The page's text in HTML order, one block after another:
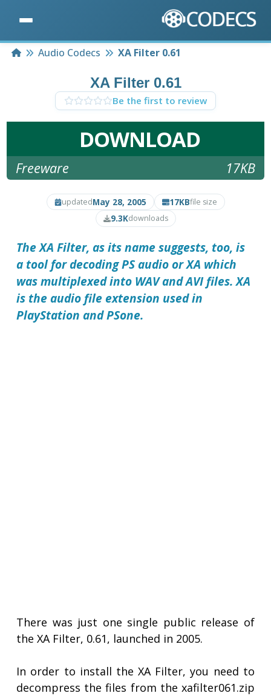
HomeAudio Codecs XA Filter 0.61
XA Filter 0.61
Be the first to review
DOWNLOAD
Freeware 17KB
updatedMay 28, 2005 17KBfile size
9.3Kdownloads
TheXA Filter, as its name suggests, too, is
a tool for decoding PS audio or XA which
was multiplexed into WAV and AVI files. XA
is the audio file extension used in
PlayStation and PSone.
There was just one single public release of
the XA Filter, 0.61, launched in 2005.
In order to install the XA Filter, you need to
decompress the files from the xafilter061.zip